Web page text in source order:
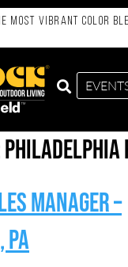
Most Vibrant Color
Philadelphia
Manager –